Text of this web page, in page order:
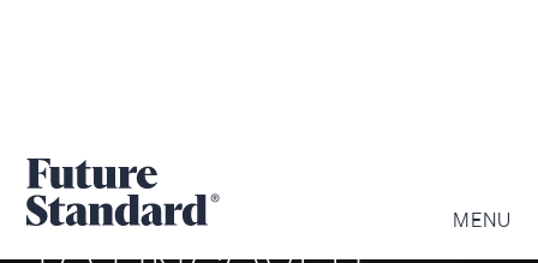
MENU
WE ARE DRIVEN